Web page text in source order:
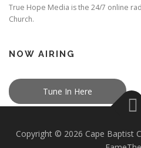
True Hope Media is the 24/7 online
Church.
NOW AIRING
Tune In Here
Copyright © 2026 Cape Baptist